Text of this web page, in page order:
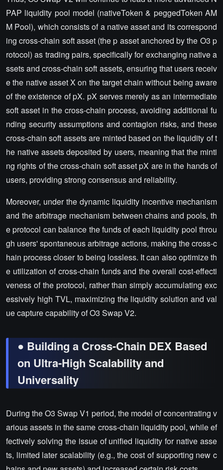
PAP liquidity pool model (nativeToken & peggedToken AM
M Pool), which consists of a native asset and its correspond
ing cross-chain soft asset (the p asset anchored by the O3 p
rotocol) as trading pairs, specifically for exchanging native a
ssets and cross-chain soft assets, ensuring that users receiv
e the native asset X on the target chain without being aware
of the existence of pX. pX serves merely as an intermediate
soft asset in the cross-chain process, avoiding additional fu
nding security assumptions and contagion risks, and these
cross-chain soft assets are minted based on the liquidity of t
he native assets deposited by users, meaning that the minti
ng rights of the cross-chain soft asset pX are in the hands of
users, providing strong consensus and reliability.
Moreover, under the dynamic liquidity incentive mechanism
and the arbitrage mechanism between chains and pools, th
e protocol can balance the funds of each liquidity pool throu
gh users' spontaneous arbitrage actions, making the cross-c
hain process closer to being lossless. It can also optimize th
e utilization of cross-chain funds and the overall cost-effecti
veness of the protocol, rather than simply accumulating exc
essively high TVL, maximizing the liquidity solution and val
ue capture capability of O3 Swap V2.
● Building a Cross-Chain DEX Based
on Ultra-High Scalability and
Universality
During the O3 Swap V1 period, the model of concentrating v
arious assets in the same cross-chain liquidity pool, while ef
fectively solving the issue of unified liquidity for native asse
ts, limited later scalability (e.g., the cost of supporting new c